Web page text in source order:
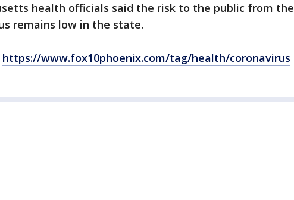
health officials said the risk to the public from the
remains low in the state.
https://www.fox10phoenix.com/tag/health/coronavirus